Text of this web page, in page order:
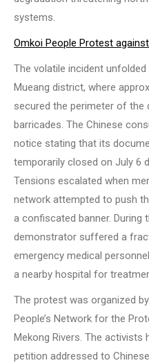
systems.
Omkoi People Protest
The volatile incident
Mueang district, where
secured the perimeter of the
barricades. The Chinese
notice stating that its
temporarily closed on July 6
Tensions escalated when
network attempted to push
a confiscated banner.
demonstrator suffered a
emergency medical
a nearby hospital for
The protest was organized
People’s Network for the
Mekong Rivers. The
petition addressed to